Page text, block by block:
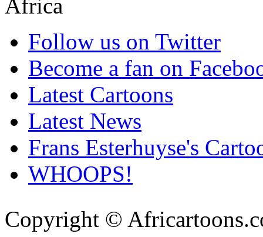
Follow us on Twitter
Become a fan on
Latest Cartoons
Latest News
Frans Esterhuyse's
WHOOPS!
Copyright ©